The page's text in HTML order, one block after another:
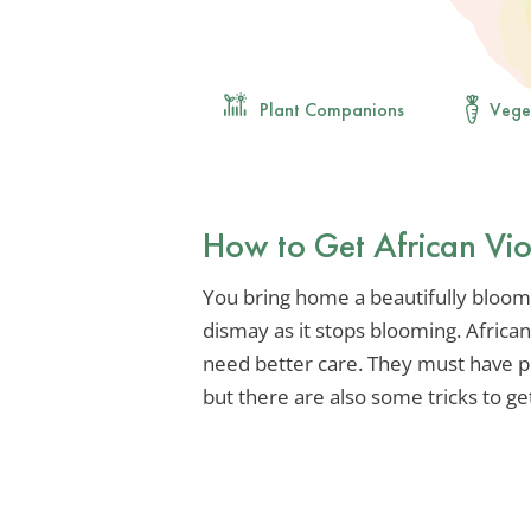
Plant Companions
How to Get African
You bring home a beautifully
dismay as it stops blooming.
need better care. They must have
but there are also some tricks to